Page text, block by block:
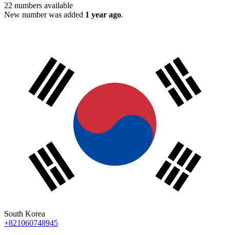
22 numbers available
New number was added 1 year ago.
South Korea
+821060748945